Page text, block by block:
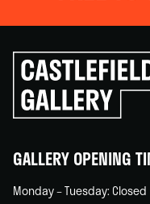
Click
to
go
back
GALLERY OPENING
Monday – Tuesday: Closed